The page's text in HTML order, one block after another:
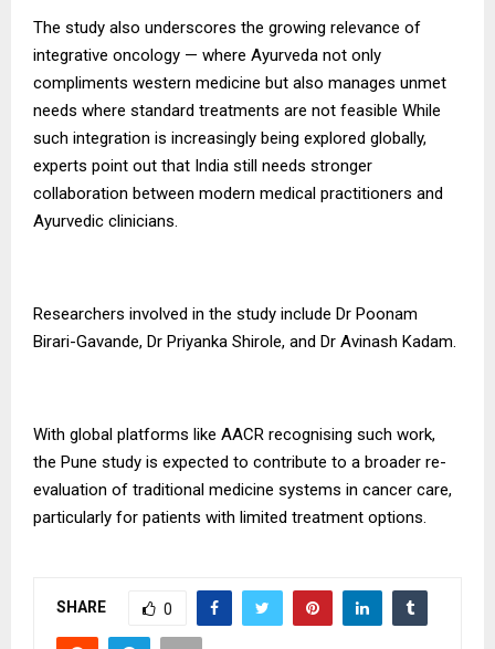
The study also underscores the growing relevance of
integrative oncology — where Ayurveda not only
compliments western medicine but also manages unmet
needs where standard treatments are not feasible While
such integration is increasingly being explored globally,
experts point out that India still needs stronger
collaboration between modern medical practitioners and
Ayurvedic clinicians.
Researchers involved in the study include Dr Poonam
Birari-Gavande, Dr Priyanka Shirole, and Dr Avinash Kadam.
With global platforms like AACR recognising such work,
the Pune study is expected to contribute to a broader re-
evaluation of traditional medicine systems in cancer care,
particularly for patients with limited treatment options.
SHARE 0